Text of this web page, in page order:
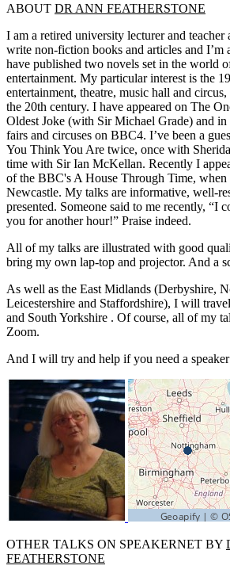
ABOUT DR ANN FEATHERSTONE
I am a retired university lecturer and teacher
write non-fiction books and articles and I’m
have published two novels set in the world
entertainment. My particular interest is the
entertainment, theatre, music hall and
the 20th century. I have appeared on The
Oldest Joke (with Sir Michael Grade) and in
fairs and circuses on BBC4. I’ve been a
You Think You Are twice, once with
time with Sir Ian McKellan. Recently I
of the BBC's A House Through Time, when
Newcastle. My talks are informative, well-
presented. Someone said to me recently, “I
you for another hour!” Praise indeed.
All of my talks are illustrated with good
bring my own lap-top and projector. And a
As well as the East Midlands (Derbyshire,
Leicestershire and Staffordshire), I will
and South Yorkshire . Of course, all of my
Zoom.
And I will try and help if you need a
OTHER TALKS ON SPEAKERNET BY
FEATHERSTONE